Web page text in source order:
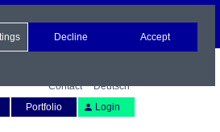
Contact
Deutsch
Portfolio Login
Decline Accept